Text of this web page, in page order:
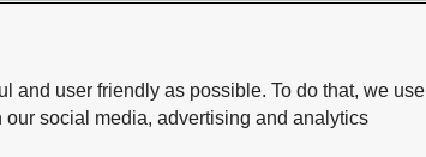
and user friendly as possible. To do that, we use
social media, advertising and analytics